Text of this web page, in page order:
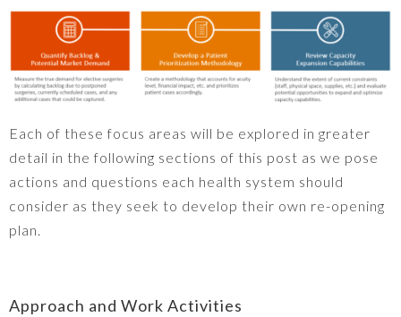
Each of these focus areas will be explored in greater
detail in the following sections of this post as we pose
actions and questions each health system should
consider as they seek to develop their own re-opening
plan.
Approach and Work Activities